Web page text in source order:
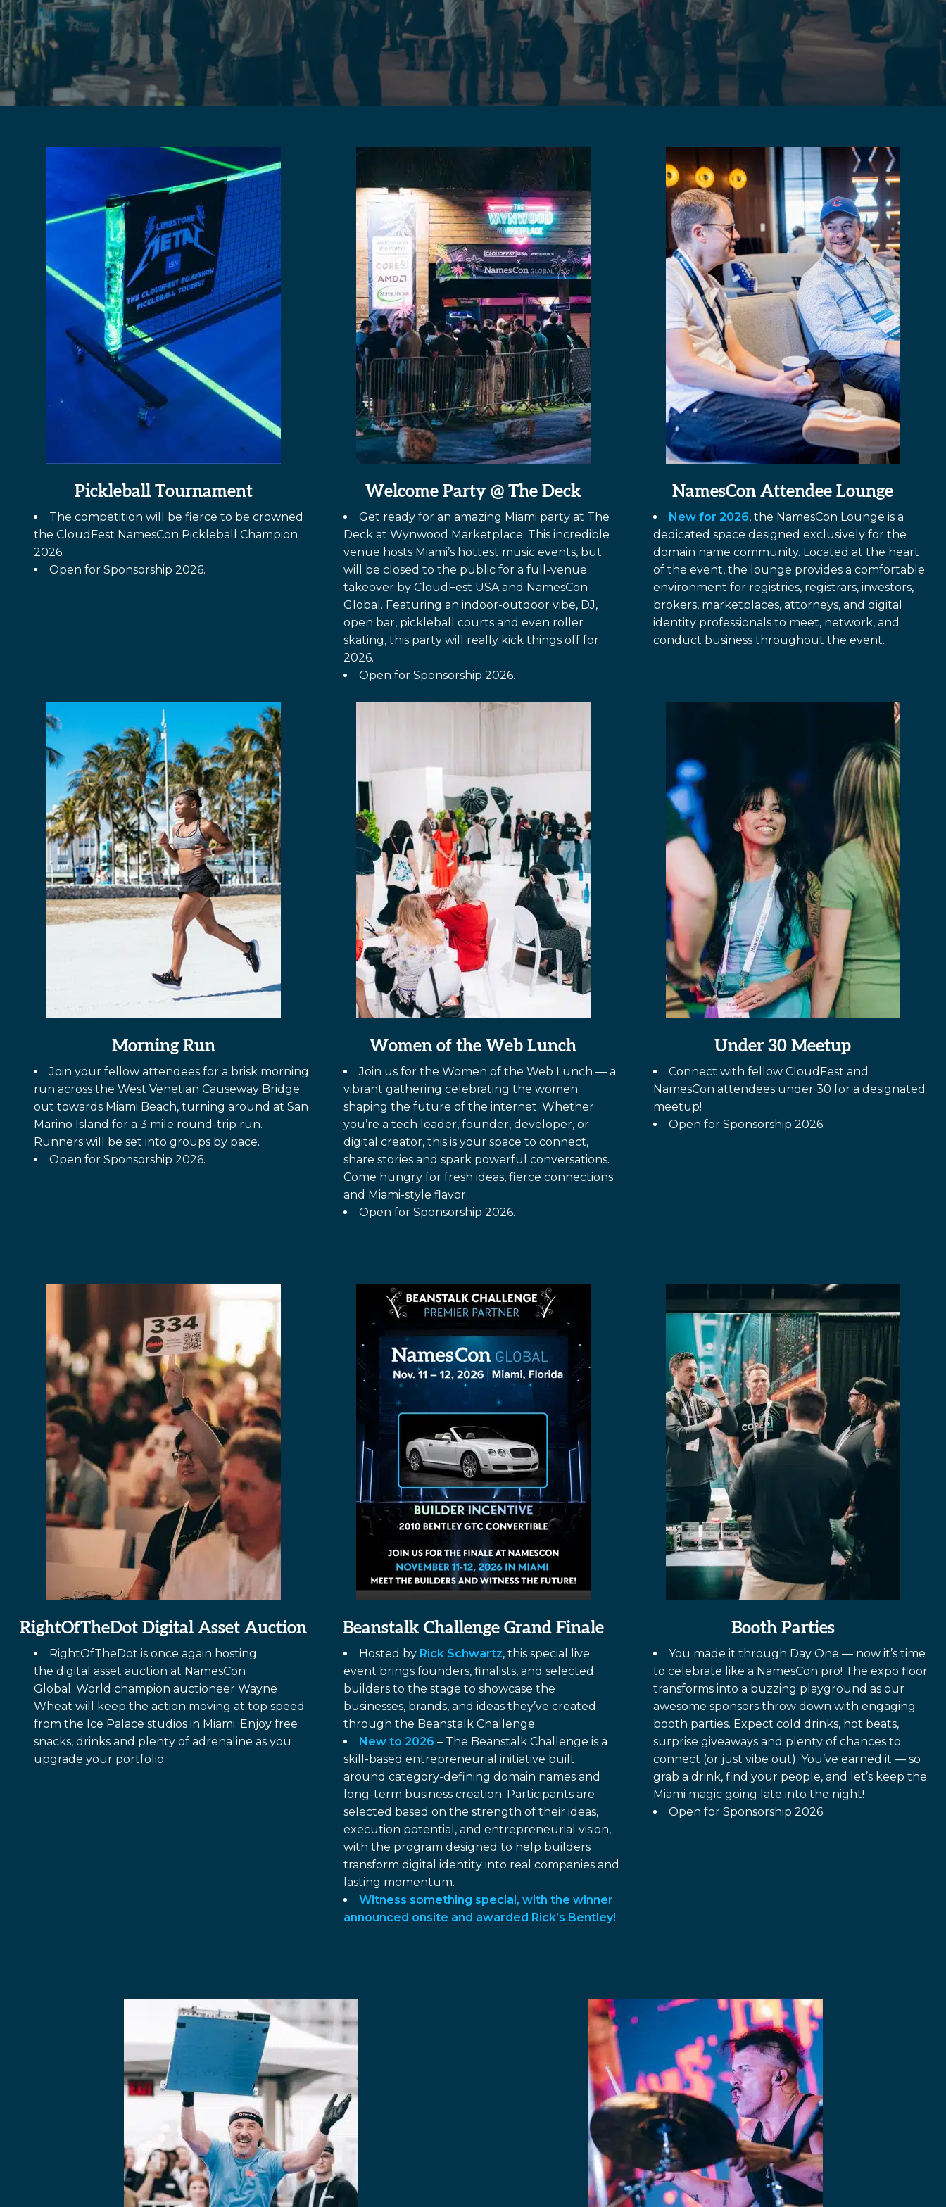
Pickleball Tournament
The competition will be fierce to be crowned
the CloudFest NamesCon Pickleball Champion
2026.
Open for Sponsorship 2026.
Welcome Party@ The Deck
Get ready for an amazing Miami party at The
Deck at Wynwood Marketplace. This incredible
venue hosts Miami’s hottest music events, but
will be closed to the public for a full-venue
takeover by CloudFest USA and NamesCon
Global. Featuring an indoor-outdoor vibe, DJ,
open bar, pickleball courts and even roller
skating, this party will really kick things off for
2026.
Open for Sponsorship 2026.
NamesCon Attendee Lounge
New for 2026, the NamesCon Lounge is a
dedicated space designed exclusively for the
domain name community. Located at the heart
of the event, the lounge provides a comfortable
environment for registries, registrars, investors,
brokers, marketplaces, attorneys, and digital
identity professionals to meet, network, and
conduct business throughout the event.
Morning Run
Join your fellow attendees for a brisk morning
run across the West Venetian Causeway Bridge
out towards Miami Beach, turning around at San
Marino Island for a 3 mile round-trip run.
Runners will be set into groups by pace.
Open for Sponsorship 2026.
Women of the Web Lunch
Join us for the Women of the Web Lunch — a
vibrant gathering celebrating the women
shaping the future of the internet. Whether
you’re a tech leader, founder, developer, or
digital creator, this is your space to connect,
share stories and spark powerful conversations.
Come hungry for fresh ideas, fierce connections
and Miami-style flavor.
Open for Sponsorship 2026.
Under 30 Meetup
Connect with fellow CloudFest and
NamesCon attendees under 30 for a designated
meetup!
Open for Sponsorship 2026.
RightOfTheDot Digital Asset Auction
RightOfTheDot is once again hosting
the digital asset auction at NamesCon
Global. World champion auctioneer Wayne
Wheat will keep the action moving at top speed
from the Ice Palace studios in Miami. Enjoy free
snacks, drinks and plenty of adrenaline as you
upgrade your portfolio.
Beanstalk Challenge Grand Finale
Hosted by Rick Schwartz, this special live
event brings founders, finalists, and selected
builders to the stage to showcase the
businesses, brands, and ideas they’ve created
through the Beanstalk Challenge.
New to 2026 – The Beanstalk Challenge is a
skill-based entrepreneurial initiative built
around category-defining domain names and
long-term business creation. Participants are
selected based on the strength of their ideas,
execution potential, and entrepreneurial vision,
with the program designed to help builders
transform digital identity into real companies and
lasting momentum.
Witness something special, with the winner
announced onsite and awarded Rick’s Bentley!
Booth Parties
You made it through Day One — now it’s time
to celebrate like a NamesCon pro! The expo floor
transforms into a buzzing playground as our
awesome sponsors throw down with engaging
booth parties. Expect cold drinks, hot beats,
surprise giveaways and plenty of chances to
connect (or just vibe out). You’ve earned it — so
grab a drink, find your people, and let’s keep the
Miami magic going late into the night!
Open for Sponsorship 2026.